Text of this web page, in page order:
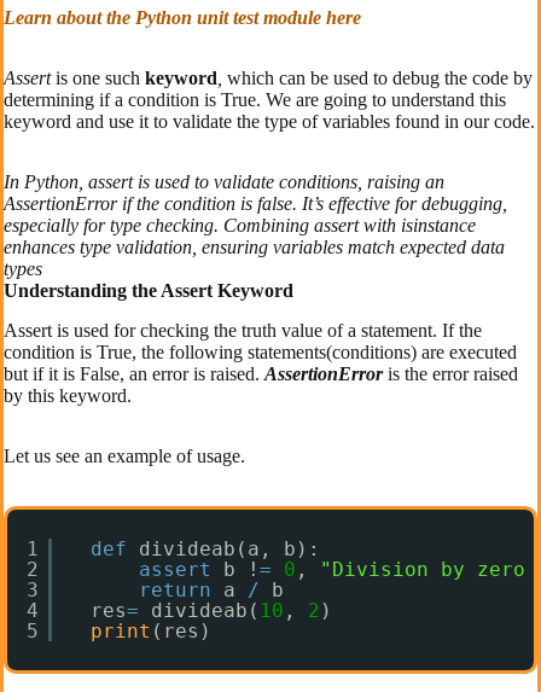
Learn about the Python unit test module here
Assertis one such keyword which can be used to debug the code by
determining if a condition is True. We are going to understand this
keyword and use it to validate the type of variables found in our code.
In Python, assert is used to validate conditions, raising an
AssertionError if the condition is false. It’s effective for debugging,
especially for type checking. Combining assert with isinstance
enhances type validation, ensuring variables match expected data
types
Understanding the Assert Keyword
Assert is used for checking the truth value of a statement. If the
condition is True, the following statements(conditions) are executed
but if it is False, an error is raised. AssertionErroris the error raised
by this keyword.
Let us see an example of usage.
1
2
3
4
5
def
divideab(a, b):
assert
b ! = 0 ,
"Division by
return
a /
b
res= divideab( 10 , 2 )
print (res)